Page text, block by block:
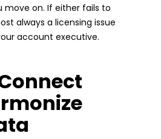
move on. If either fails to
always a licensing issue
account executive.